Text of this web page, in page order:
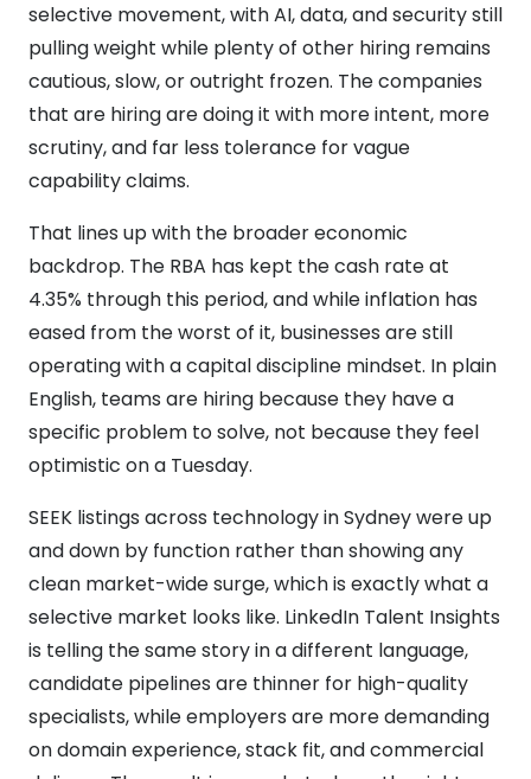
selective movement, with AI, data, and security still
pulling weight while plenty of other hiring remains
cautious, slow, or outright frozen. The companies
that are hiring are doing it with more intent, more
scrutiny, and far less tolerance for vague
capability claims.
That lines up with the broader economic
backdrop. The RBA has kept the cash rate at
4.35% through this period, and while inflation has
eased from the worst of it, businesses are still
operating with a capital discipline mindset. In plain
English, teams are hiring because they have a
specific problem to solve, not because they feel
optimistic on a Tuesday.
SEEK listings across technology in Sydney were up
and down by function rather than showing any
clean market-wide surge, which is exactly what a
selective market looks like. LinkedIn Talent Insights
is telling the same story in a different language,
candidate pipelines are thinner for high-quality
specialists, while employers are more demanding
on domain experience, stack fit, and commercial